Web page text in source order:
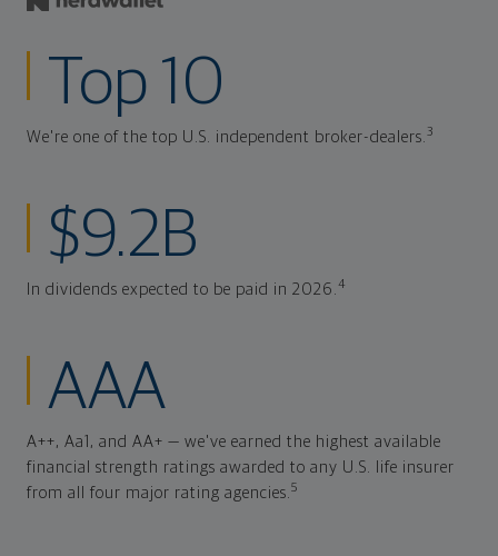
Top 10
We're one of the top U.S. independent broker-dealers.3
$9.2B
In dividends expected to be paid in 2026.4
AAA
A++, Aa1, and AA+ — we've earned the highest available
financial strength ratings awarded to any U.S. life insurer
from all four major rating agencies.5